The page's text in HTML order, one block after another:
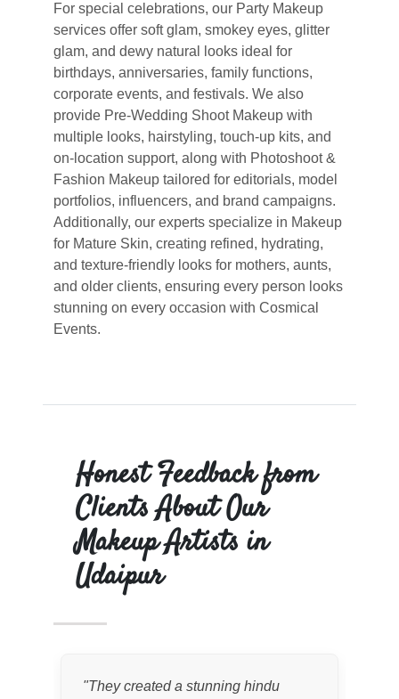
For special celebrations, our Party Makeup
services offer soft glam, smokey eyes, glitter
glam, and dewy natural looks ideal for
birthdays, anniversaries, family functions,
corporate events, and festivals. We also
provide Pre-Wedding Shoot Makeup with
multiple looks, hairstyling, touch-up kits, and
on-location support, along with Photoshoot &
Fashion Makeup tailored for editorials, model
portfolios, influencers, and brand campaigns.
Additionally, our experts specialize in Makeup
for Mature Skin, creating refined, hydrating,
and texture-friendly looks for mothers, aunts,
and older clients, ensuring every person looks
stunning on every occasion with Cosmical
Events.
Honest Feedback from
Clients About Our
Makeup Artists in
Udaipur
"They created a stunning hindu